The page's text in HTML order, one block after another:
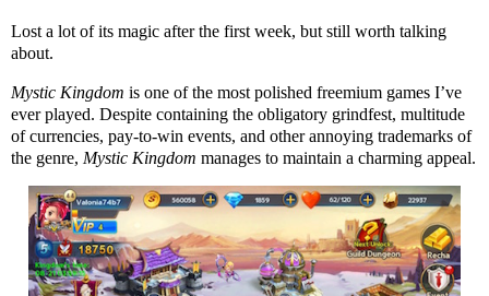
Lost a lot of its magic after the first week, but still worth talking
about.
Mystic Kingdom is one of the most polished freemium games I’ve
ever played. Despite containing the obligatory grindfest, multitude
of currencies, pay-to-win events, and other annoying trademarks of
the genre, Mystic Kingdom manages to maintain a charming appeal.